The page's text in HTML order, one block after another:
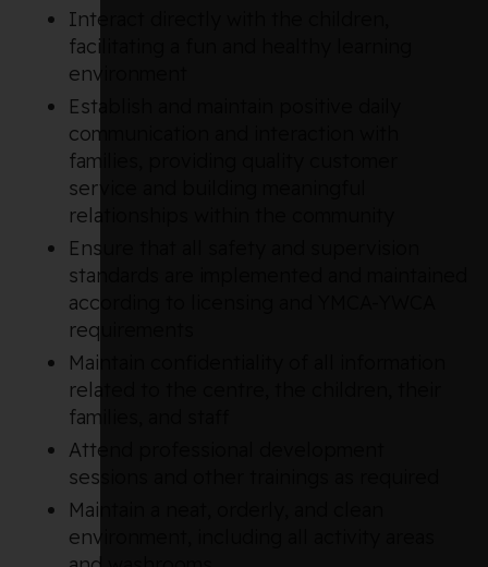
Interact directly with the children,
facilitating a fun and healthy learning
environment
Establish and maintain positive daily
communication and interaction with
families, providing quality customer
service and building meaningful
relationships within the community
Ensure that all safety and supervision
standards are implemented and maintained
according to licensing and YMCA-YWCA
requirements
Maintain confidentiality of all information
related to the centre, the children, their
families, and staff
Attend professional development
sessions and other trainings as required
Maintain a neat, orderly, and clean
environment, including all activity areas